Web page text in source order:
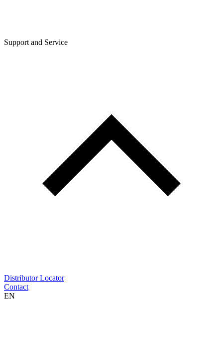
Support and Service
Distributor Locator
Contact
EN